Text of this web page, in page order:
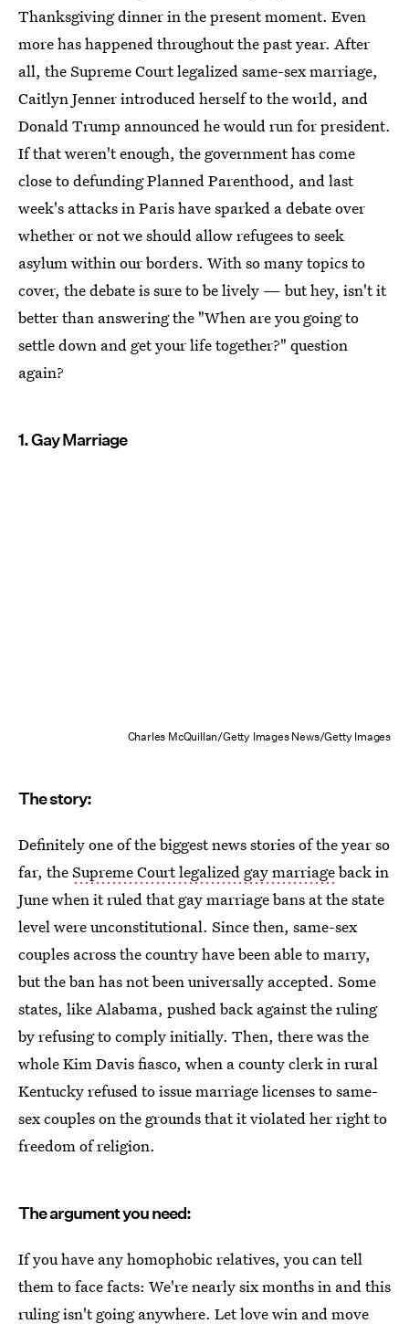
Thanksgiving dinner in the present moment. Even
more has happened throughout the past year. After
all, the Supreme Court legalized same-sex marriage,
Caitlyn Jenner introduced herself to the world, and
Donald Trump announced he would run for president.
If that weren't enough, the government has come
close to defunding Planned Parenthood, and last
week's attacks in Paris have sparked a debate over
whether or not we should allow refugees to seek
asylum within our borders. With so many topics to
cover, the debate is sure to be lively — but hey, isn't it
better than answering the "When are you going to
settle down and get your life together?" question
again?
1. Gay Marriage
Charles McQuillan/Getty Images News/Getty Images
The story:
Definitely one of the biggest news stories of the year so
far, theSupreme Court legalized gay marriageback in
June when it ruled that gay marriage bans at the state
level were unconstitutional. Since then, same-sex
couples across the country have been able to marry,
but the ban has not been universally accepted. Some
states, like Alabama, pushed back against the ruling
by refusing to comply initially. Then, there was the
whole Kim Davis fiasco, when a county clerk in rural
Kentucky refused to issue marriage licenses to same-
sex couples on the grounds that it violated her right to
freedom of religion.
The argument you need:
If you have any homophobic relatives, you can tell
them to face facts: We're nearly six months in and this
ruling isn't going anywhere. Let love win and move